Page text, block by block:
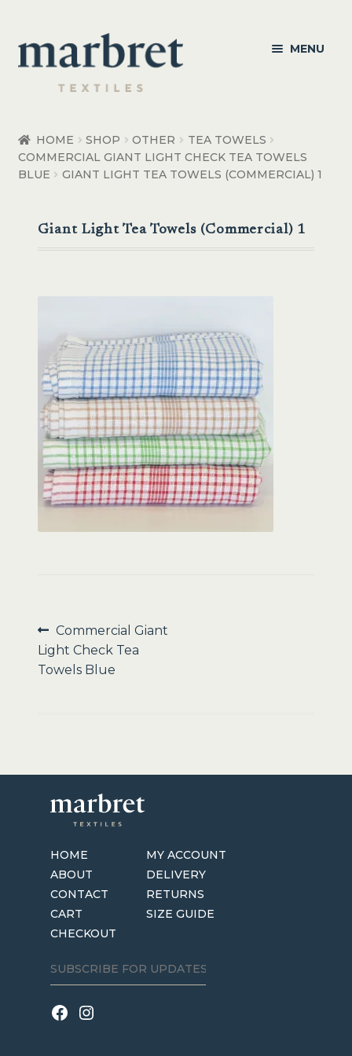
Skip
to
navigation
Skip
to
content
MENU
Bedroom Accessories
Sale
HOME SHOP OTHER
TEA TOWELS
COMMERCIAL GIANT LIGHT CHECK TEA TOWELS
BLUE
GIANT LIGHT TEA TOWELS (COMMERCIAL) 1
Giant Light Tea Towels (Commercial) 1
Post
navigation
Previous
post:
Commercial Giant
Light Check Tea
Towels Blue
HOME
ABOUT
CONTACT
CART
CHECKOUT
MY ACCOUNT
DELIVERY
RETURNS
SIZE GUIDE